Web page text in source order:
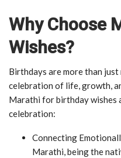
Why Choose
Wishes?
Birthdays are more than
celebration of life, growth,
Marathi for birthday wishes
celebration:
Connecting
Marathi, being the